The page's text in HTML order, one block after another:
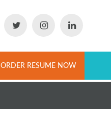
ORDER RESUME NOW